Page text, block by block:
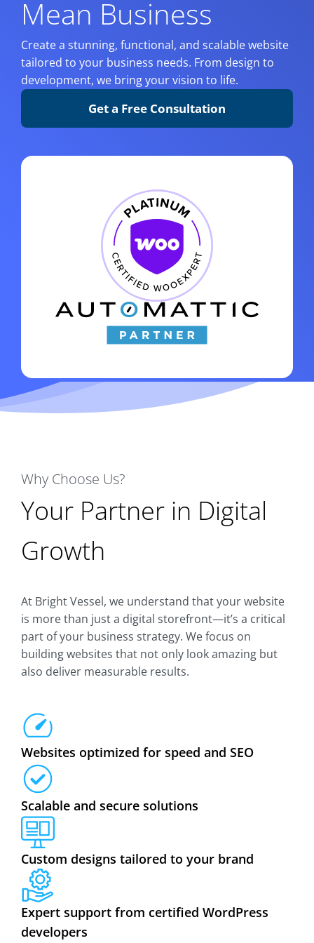
Mean Business
Create a stunning, functional, and scalable website
tailored to your business needs. From design to
development, we bring your vision to life.
Get a Free Consultation
Why Choose Us?
Your Partner in Digital
Growth
At Bright Vessel, we understand that your website
is more than just a digital storefront—it’s a critical
part of your business strategy. We focus on
building websites that not only look amazing but
also deliver measurable results.
Websites optimized for speed and SEO
Scalable and secure solutions
Custom designs tailored to your brand
Expert support from certified WordPress
developers